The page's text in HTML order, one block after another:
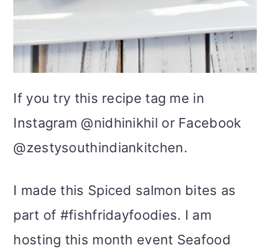
If you try this recipe tag me in
Instagram @nidhinikhil or Facebook
@zestysouthindiankitchen.
I made this Spiced salmon bites as
part of #fishfridayfoodies. I am
hosting this month event Seafood